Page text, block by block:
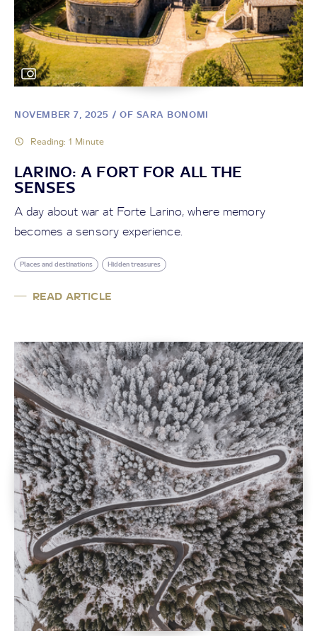
NOVEMBER 7, 2025 / OF SARA BONOMI
Reading: 1 Minute
LARINO: A FORT FOR ALL THE
SENSES
A day about war at Forte Larino, where memory
becomes a sensory experience.
Places and destinations Hidden treasures
READ ARTICLE